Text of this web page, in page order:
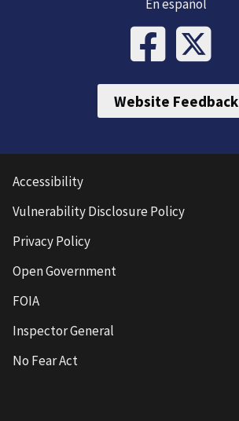
En español
Website Feedback
Accessibility
Vulnerability Disclosure Policy
Privacy Policy
Open Government
FOIA
Inspector General
No Fear Act